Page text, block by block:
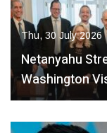
Thu, 30 July 2026
Netanyahu
Washington